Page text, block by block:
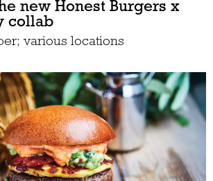
new Honest Burgers x
collab
various locations